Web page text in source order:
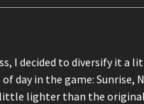
I decided to diversify it a
day in the game: Sunrise,
little lighter than the